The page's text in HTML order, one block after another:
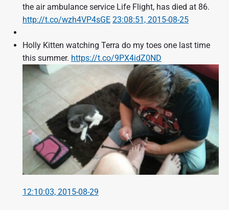
the air ambulance service Life Flight, has died at 86.
http://t.co/wzh4VP4sGE 23:08:51, 2015-08-25
Holly Kitten watching Terra do my toes one last time
this summer. https://t.co/9PX4idZ0ND
12:10:03, 2015-08-29